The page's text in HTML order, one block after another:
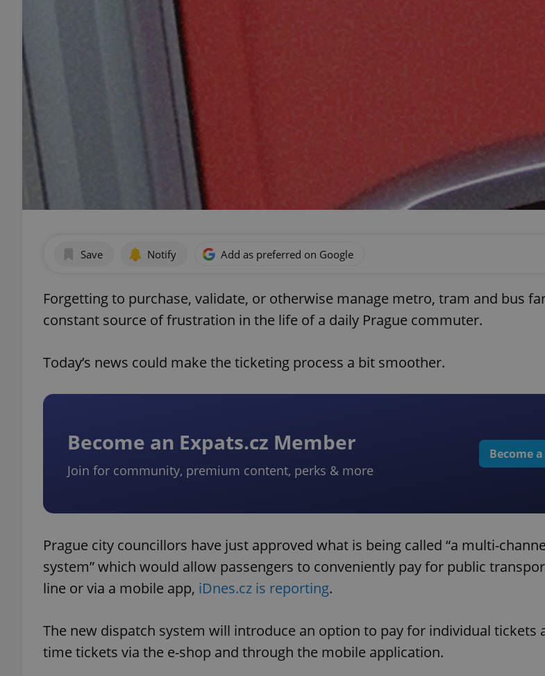
Save Notify Add as preferred on Google
Forgetting to purchase, validate, or otherwise manage metro, tram and bus
constant source of frustration in the life of a daily Prague commuter.
Today’s news could make the ticketing process a bit smoother.
Become an Expats.cz Member
Join for community, premium content, perks & more
Become
Prague city councillors have just approved what is being called “a multi-
system” which would allow passengers to conveniently pay for public
line or via a mobile app, iDnes.cz is reporting.
The new dispatch system will introduce an option to pay for individual tickets
time tickets via the e-shop and through the mobile application.